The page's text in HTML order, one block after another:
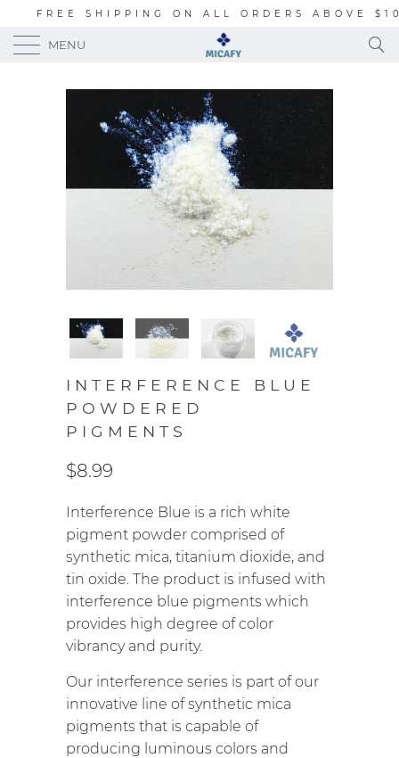
FREE SHIPPING ON ALL ORDERS ABOVE
MENU
INTERFERENCE BLUE
POWDERED
PIGMENTS
$8.99
Interference Blue is a rich white
pigment powder comprised of
synthetic mica, titanium dioxide, and
tin oxide. The product is infused with
interference blue pigments which
provides high degree of color
vibrancy and purity.
Our interference series is part of our
innovative line of synthetic mica
pigments that is capable of
producing luminous colors and